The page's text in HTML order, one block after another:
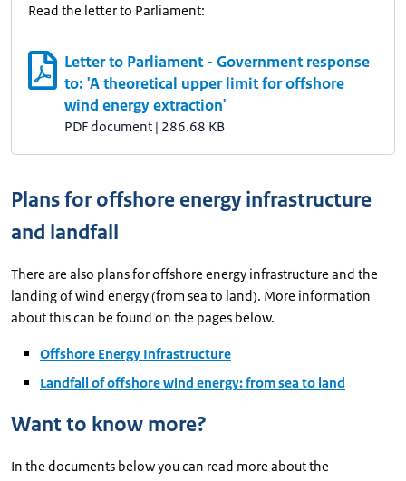
Read the letter to Parliament:
Letter to Parliament - Government response
to: 'A theoretical upper limit for offshore
wind energy extraction'
PDF document | 286.68 KB
Plans for offshore energy infrastructure
and landfall
There are also plans for offshore energy infrastructure and the
landing of wind energy (from sea to land). More information
about this can be found on the pages below.
Offshore Energy Infrastructure
Landfall of offshore wind energy: from sea to land
Want to know more?
In the documents below you can read more about the